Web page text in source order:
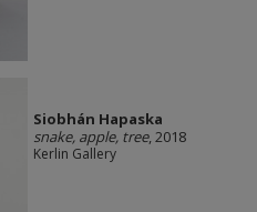
Siobhán Hapaska
snake, apple, tree, 2018
Kerlin Gallery